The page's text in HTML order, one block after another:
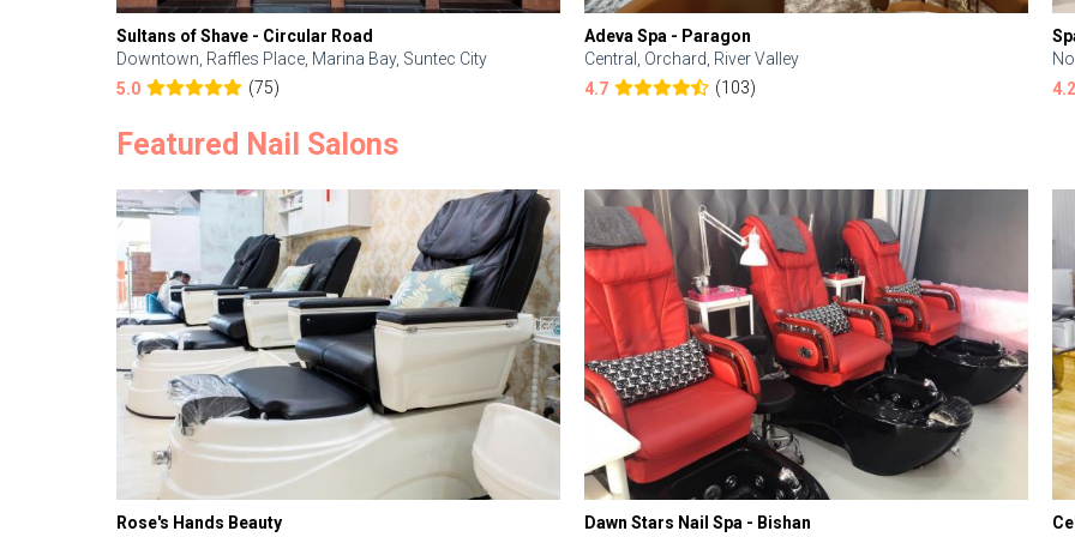
Sultans of Shave - Circular Road
Downtown, Raffles Place, Marina Bay, Suntec City
5.0
(75)
Adeva Spa - Paragon
Central, Orchard, River Valley
4.7
(103)
4.2
Featured Nail Salons
Rose's Hands Beauty
Dawn Stars Nail Spa - Bishan